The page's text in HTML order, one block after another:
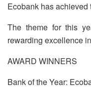
Ecobank has achieved
The theme for this
rewarding excellence
AWARD WINNERS
Bank of the Year: